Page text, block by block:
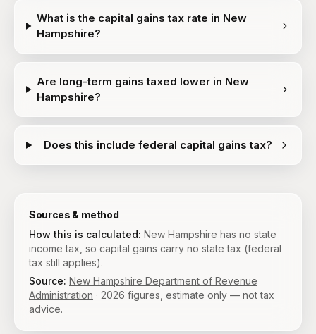
What is the capital gains tax rate in New
Hampshire?
Are long-term gains taxed lower in New
Hampshire?
Does this include federal capital gains tax?
Sources & method
How this is calculated: New Hampshire has no state
income tax, so capital gains carry no state tax (federal
tax still applies).
Source: New Hampshire Department of Revenue
Administration · 2026 figures, estimate only — not tax
advice.